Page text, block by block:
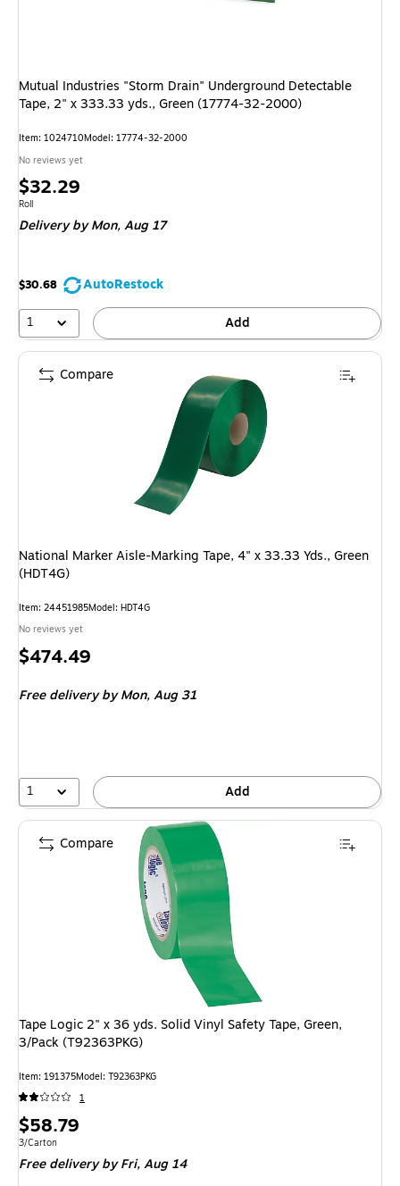
Mutual Industries "Storm Drain" Underground Detectable
Tape, 2" x 333.33 yds., Green (17774-32-2000)
Item: 1024710Model: 17774-32-2000
No reviews yet
Price
is
$32.29
Unit of measure Roll
Roll
Delivery by Mon,Aug 17
$30.68
AutoRestock
1
Add
National Marker Aisle-Marking Tape, 4" x 33.33 Yds., Green
(HDT4G)
Item: 24451985Model: HDT4G
No reviews yet
Price
$474.49
Free deliveryby Mon, Aug 31
1 Add
Compare
Tape Logic 2" x 36 yds. Solid Vinyl Safety Tape, Green,
3/Pack (T92363PKG)
Item: 191375Model: T92363PKG
1
Price
is
$58.79
Unit of measure 3/Carton
3/Carton
Free deliveryby Fri, Aug 14
Compare